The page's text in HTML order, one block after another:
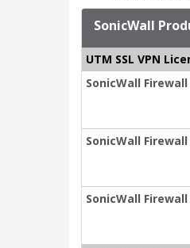
SonicWall
UTM SSL VPN
SonicWall Firewall
SonicWall Firewall
SonicWall Firewall